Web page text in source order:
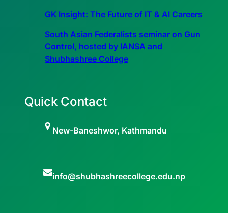
GK Insight: The Future of IT & AI Careers
South Asian Federalists seminar on Gun
Control, hosted by IANSA and
Shubhashree College
Quick Contact
New-Baneshwor, Kathmandu
info@shubhashreecollege.edu.np